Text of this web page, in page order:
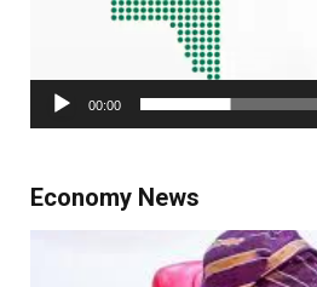
00:00
Economy News